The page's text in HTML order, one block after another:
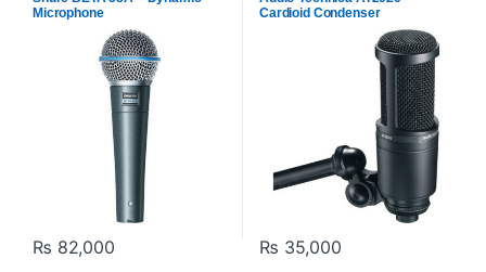
Microphone
₨ 82,000
Cardioid Condenser
₨ 35,000